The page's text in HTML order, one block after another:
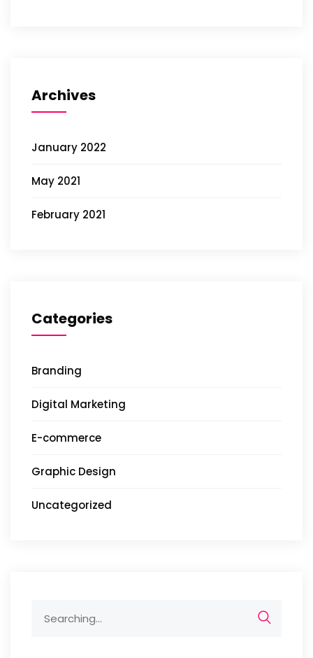
Archives
January 2022
May 2021
February 2021
Categories
Branding
Digital Marketing
E-commerce
Graphic Design
Uncategorized
for: